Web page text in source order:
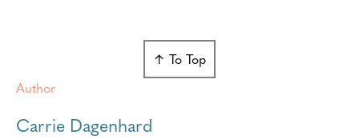
↑ To Top
Author
Carrie Dagenhard